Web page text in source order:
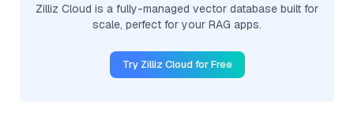
Zilliz Cloud is a fully-managed vector database built for
scale, perfect for your RAG apps.
Try Zilliz Cloud for Free